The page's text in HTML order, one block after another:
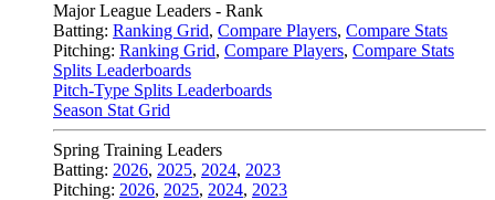
Major League Leaders - Rank
Batting: Ranking Grid, Compare Players, Compare Stats
Pitching: Ranking Grid, Compare Players, Compare Stats
Splits Leaderboards
Pitch-Type Splits Leaderboards
Season Stat Grid
Spring Training Leaders
Batting: 2026, 2025, 2024, 2023
Pitching: 2026, 2025, 2024, 2023